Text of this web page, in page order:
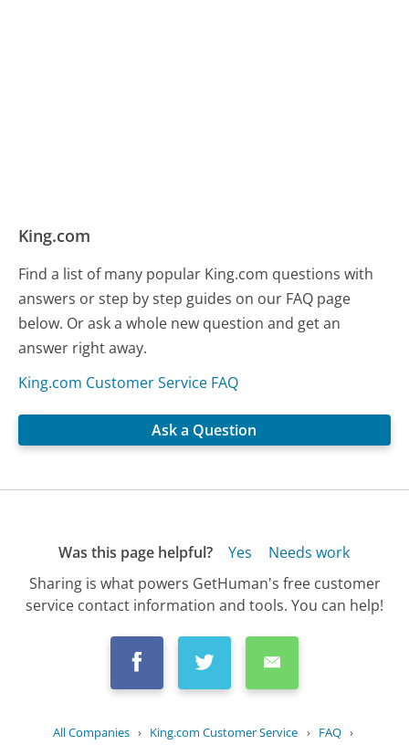
King.com
Find a list of many popular King.com questions with
answers or step by step guides on our FAQ page
below. Or ask a whole new question and get an
answer right away.
King.com Customer Service FAQ
Ask a Question
Was this page helpful? Yes
Needs work
Sharing is what powers GetHuman's free customer
service contact information and tools. You can help!
All Companies › King.com Customer Service › FAQ ›